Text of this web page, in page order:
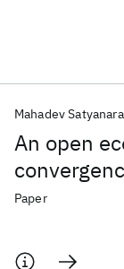
An open
Mahadev
Paper
Materials Discovery
Quantum Systems